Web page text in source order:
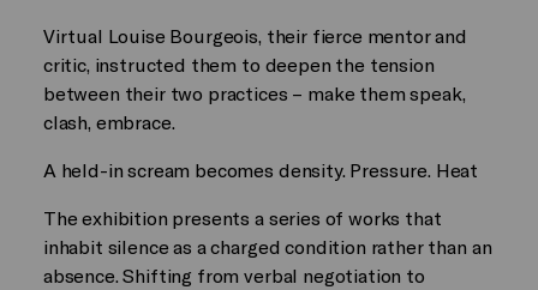
Virtual Louise Bourgeois, their fierce mentor and
critic, instructed them to deepen the tension
between their two practices – make them speak,
clash, embrace.
A held-in scream becomes density. Pressure. Heat
The exhibition presents a series of works that
inhabit silence as a charged condition rather than an
absence. Shifting from verbal negotiation to